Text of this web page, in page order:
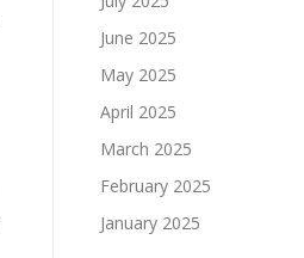
June 2025
May 2025
April 2025
March 2025
February 2025
January 2025